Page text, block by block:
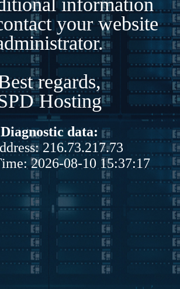
your website
regards,
Hosting
Diagnostic data:
216.73.217.73
2026-08-10 15:37:17